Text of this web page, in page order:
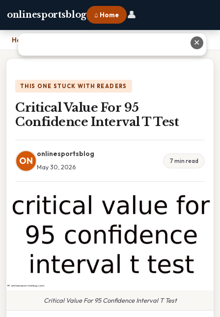
onlinesportsblog ⌂ Home 👤
Home
THIS ONE STUCK WITH READERS
Critical Value For 95
Confidence Interval T Test
ON
onlinesportsblog
May 30, 2026
7 min read
Critical Value For 95 Confidence Interval T Test
✕